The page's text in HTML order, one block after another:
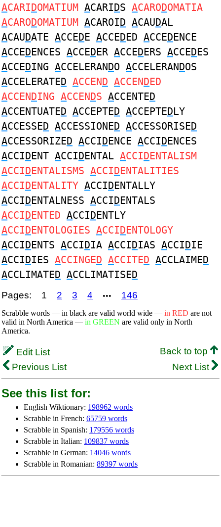
ACARIDOMATIUM ACARIDS ACARODOMATIA
ACARODOMATIUM ACAROID ACAUDAL
ACAUDATE ACCEDE ACCEDED ACCEDENCE
ACCEDENCES ACCEDER ACCEDERS ACCEDES
ACCEDING ACCELERANDO ACCELERANDOS
ACCELERATED ACCEND ACCENDED
ACCENDING ACCENDS ACCENTED
ACCENTUATED ACCEPTED ACCEPTEDLY
ACCESSED ACCESSIONED ACCESSORISED
ACCESSORIZED ACCIDENCE ACCIDENCES
ACCIDENT ACCIDENTAL ACCIDENTALISM
ACCIDENTALISMS ACCIDENTALITIES
ACCIDENTALITY ACCIDENTALLY
ACCIDENTALNESS ACCIDENTALS
ACCIDENTED ACCIDENTLY
ACCIDENTOLOGIES ACCIDENTOLOGY
ACCIDENTS ACCIDIA ACCIDIAS ACCIDIE
ACCIDIES ACCINGED ACCITED ACCLAIMED
ACCLIMATED ACCLIMATISED
Pages: 1 2 3 4 ••• 146
Scrabble words — in black are valid world wide — in RED are not
valid in North America — in GREEN are valid only in North
America.
Edit List
Back to top
Previous List
Next List
See this list for:
English Wiktionary: 198962 words
Scrabble in French: 65759 words
Scrabble in Spanish: 179556 words
Scrabble in Italian: 109837 words
Scrabble in German: 14046 words
Scrabble in Romanian: 89397 words